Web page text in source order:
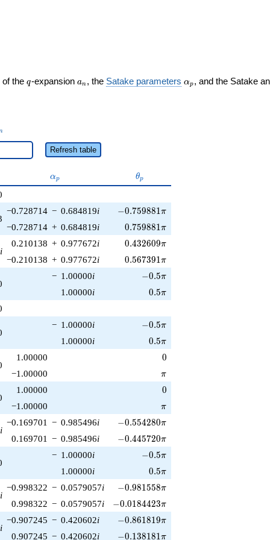
of the q
q-expansion a_n
an , the Satake parameters \alpha_p
αp , and the Satake
Refresh table
\alpha_p
αp \theta_p
θp
−0.728714 − 0.684819i -0.759881\pi
−0.759881π
−0.728714 + 0.684819i 0.759881\pi
0.759881π
i
0.210138 + 0.977672i 0.432609\pi
0.432609π
−0.210138 + 0.977672i 0.567391\pi
0.567391π
− 1.00000i -0.5\pi
−0.5π
1.00000i 0.5\pi
0.5π
− 1.00000i -0.5\pi
−0.5π
1.00000i 0.5\pi
0.5π
1.00000 0
0
−1.00000 \pi
π
1.00000 0
0
−1.00000 \pi
π
i
−0.169701 − 0.985496i -0.554280\pi
−0.554280π
0.169701 − 0.985496i -0.445720\pi
−0.445720π
− 1.00000i -0.5\pi
−0.5π
1.00000i 0.5\pi
0.5π
i
−0.998322 − 0.0579057i -0.981558\pi
−0.981558π
0.998322 − 0.0579057i -0.0184423\pi
−0.0184423π
i
−0.907245 − 0.420602i -0.861819\pi
−0.861819π
0.907245 − 0.420602i -0.138181\pi
−0.138181π